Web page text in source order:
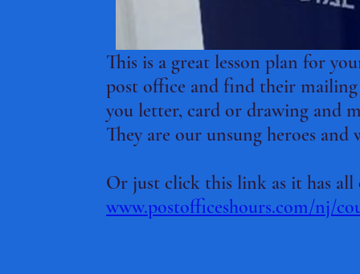
This is a great lesson plan for
post office and find their
you letter, card or drawing and
They are our unsung heroes
Or just click this link as it has
www.postofficeshours.com/nj/